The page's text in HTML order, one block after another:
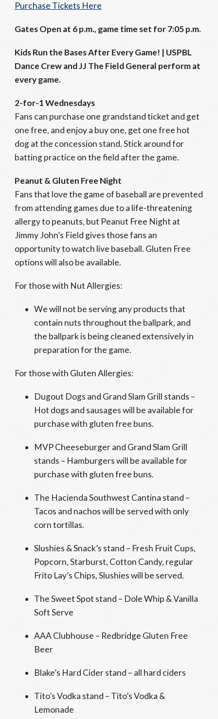
Purchase Tickets Here
Gates Open at 6 p.m., game time set for 7:05 p.m.
Kids Run the Bases After Every Game! | USPBL
Dance Crew and JJ The Field General perform at
every game.
2-for-1 Wednesdays
Fans can purchase one grandstand ticket and get
one free, and enjoy a buy one, get one free hot
dog at the concession stand. Stick around for
batting practice on the field after the game.
Peanut & Gluten Free Night
Fans that love the game of baseball are prevented
from attending games due to a life-threatening
allergy to peanuts, but Peanut Free Night at
Jimmy John’s Field gives those fans an
opportunity to watch live baseball. Gluten Free
options will also be available.
For those with Nut Allergies:
We will not be serving any products that
contain nuts throughout the ballpark, and
the ballpark is being cleaned extensively in
preparation for the game.
For those with Gluten Allergies:
Dugout Dogs and Grand Slam Grill stands –
Hot dogs and sausages will be available for
purchase with gluten free buns.
MVP Cheeseburger and Grand Slam Grill
stands – Hamburgers will be available for
purchase with gluten free buns.
The Hacienda Southwest Cantina stand –
Tacos and nachos will be served with only
corn tortillas.
Slushies & Snack’s stand – Fresh Fruit Cups,
Popcorn, Starburst, Cotton Candy, regular
Frito Lay’s Chips, Slushies will be served.
The Sweet Spot stand – Dole Whip & Vanilla
Soft Serve
AAA Clubhouse – Redbridge Gluten Free
Beer
Blake’s Hard Cider stand – all hard ciders
Tito’s Vodka stand – Tito’s Vodka &
Lemonade